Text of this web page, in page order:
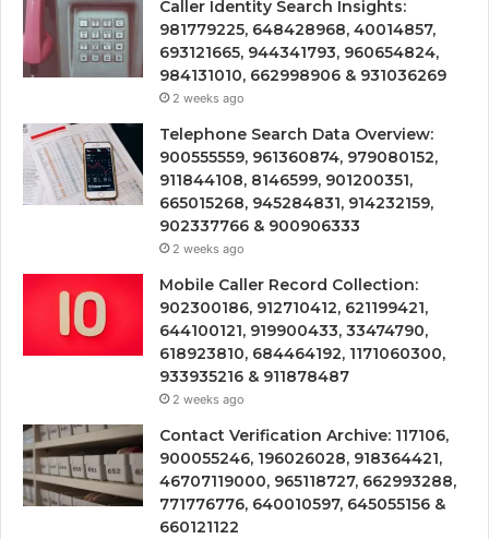
Caller Identity Search Insights:
981779225, 648428968, 40014857,
693121665, 944341793, 960654824,
984131010, 662998906 & 931036269
2 weeks ago
Telephone Search Data Overview:
900555559, 961360874, 979080152,
911844108, 8146599, 901200351,
665015268, 945284831, 914232159,
902337766 & 900906333
2 weeks ago
Mobile Caller Record Collection:
902300186, 912710412, 621199421,
644100121, 919900433, 33474790,
618923810, 684464192, 1171060300,
933935216 & 911878487
2 weeks ago
Contact Verification Archive: 117106,
900055246, 196026028, 918364421,
46707119000, 965118727, 662993288,
771776776, 640010597, 645055156 &
660121122